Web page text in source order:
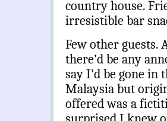
country house.
irresistible bar
Few other guests.
there’d be any
say I’d be gone in
Malaysia but
offered was a